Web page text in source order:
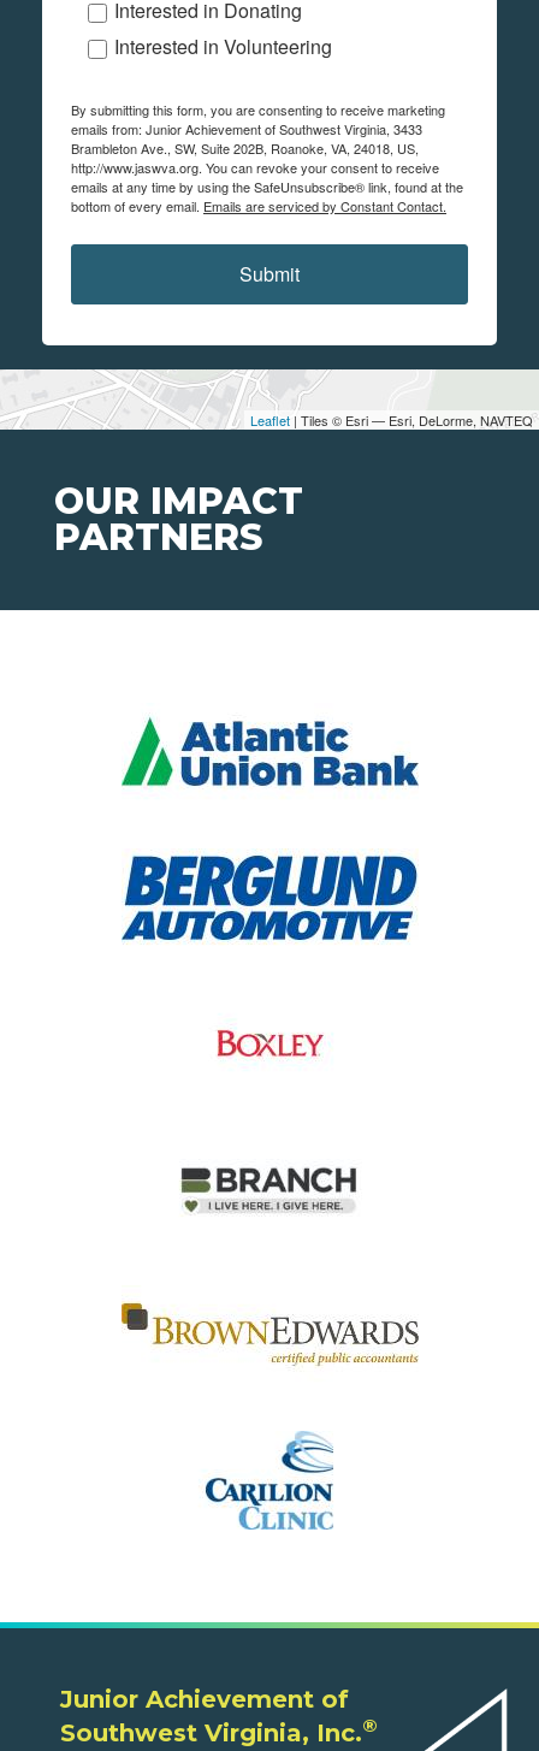
Leaflet | Tiles © Esri — Esri, DeLorme, NAVTEQ
Interested in Donating
Interested in Volunteering
By submitting this form, you are consenting to receive marketing
emails from: Junior Achievement of Southwest Virginia, 3433
Brambleton Ave., SW, Suite 202B, Roanoke, VA, 24018, US,
http://www.jaswva.org. You can revoke your consent to receive
emails at any time by using the SafeUnsubscribe® link, found at the
bottom of every email. Emails are serviced by Constant Contact.
Submit
OUR IMPACT
PARTNERS
Junior Achievement of
Southwest Virginia, Inc.®